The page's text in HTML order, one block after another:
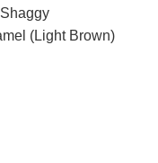
Shaggy
(Light Brown)